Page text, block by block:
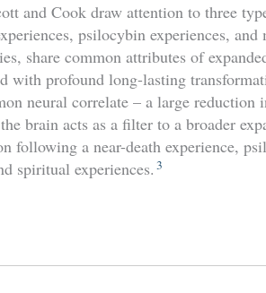
and Cook draw attention to three
psilocybin experiences,
share common attributes of
with profound long-lasting
neural correlate – a large
brain acts as a filter to a broader
following a near-death experience,
spiritual experiences. 3